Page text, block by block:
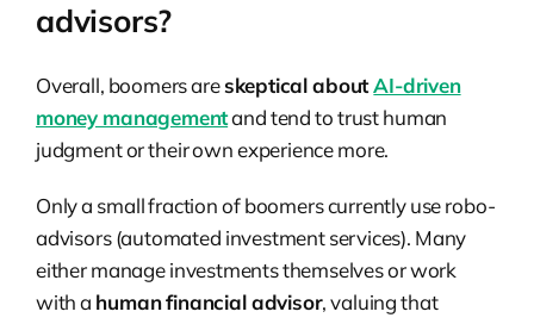
advisors?
Overall, boomers areskeptical aboutAI-driven
money managementand tend to trust human
judgment or their own experience more.
Only a small fraction of boomers currently use robo-
advisors (automated investment services). Many
either manage investments themselves or work
with a human financial advisor, valuing that